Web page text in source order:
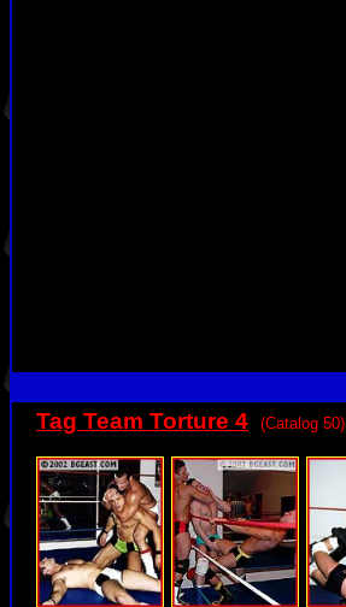
Tag Team Torture 4 (Catalog 50)